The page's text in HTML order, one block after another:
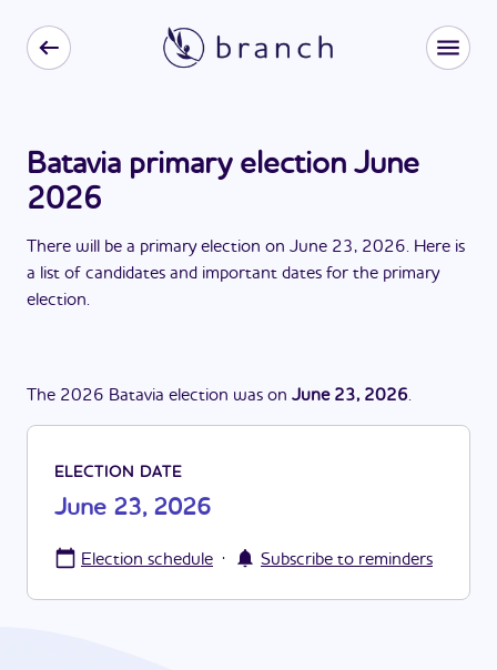
Batavia primary election June
2026
There will be a primary election on June 23, 2026. Here is
a list of candidates and important dates for the primary
election.
The 2026 Batavia election was on June 23, 2026.
ELECTION DATE
June 23, 2026
Election schedule · Subscribe to reminders